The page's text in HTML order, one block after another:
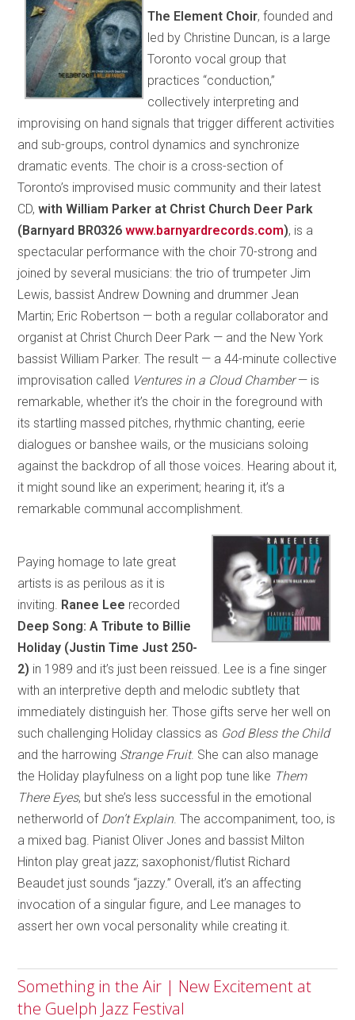
The Element Choir, founded and
led by Christine Duncan, is a large
Toronto vocal group that
practices “conduction,”
collectively interpreting and
improvising on hand signals that trigger different activities
and sub-groups, control dynamics and synchronize
dramatic events. The choir is a cross-section of
Toronto’s improvised music community and their latest
CD,with William Parker at Christ Church Deer Park
(Barnyard BR0326www.barnyardrecords.com), is a
spectacular performance with the choir 70-strong and
joined by several musicians: the trio of trumpeter Jim
Lewis, bassist Andrew Downing and drummer Jean
Martin; Eric Robertson — both a regular collaborator and
organist at Christ Church Deer Park — and the New York
bassist William Parker. The result — a 44-minute collective
improvisation called Ventures in a Cloud Chamber— is
remarkable, whether it’s the choir in the foreground with
its startling massed pitches, rhythmic chanting, eerie
dialogues or banshee wails, or the musicians soloing
against the backdrop of all those voices. Hearing about it,
it might sound like an experiment; hearing it, it’s a
remarkable communal accomplishment.
Paying homage to late great
artists is as perilous as it is
inviting. Ranee Lee recorded
Deep Song: A Tribute to Billie
Holiday (Justin Time Just 250-
2) in 1989 and it’s just been reissued. Lee is a fine singer
with an interpretive depth and melodic subtlety that
immediately distinguish her. Those gifts serve her well on
such challenging Holiday classics as God Bless the Child
and the harrowing Strange Fruit. She can also manage
the Holiday playfulness on a light pop tune like Them
There Eyes, but she’s less successful in the emotional
netherworld of Don’t Explain. The accompaniment, too, is
a mixed bag. Pianist Oliver Jones and bassist Milton
Hinton play great jazz; saxophonist/flutist Richard
Beaudet just sounds “jazzy.” Overall, it’s an affecting
invocation of a singular figure, and Lee manages to
assert her own vocal personality while creating it.
Something in the Air | New Excitement at
the Guelph Jazz Festival